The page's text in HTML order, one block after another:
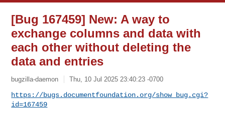
[Bug 167459] New: A way to
exchange columns and data with
each other without deleting the
data and entries
bugzilla-daemon Thu, 10 Jul 2025 23:40:23 -0700
https://bugs.documentfoundation.org/show_bug.cgi?
id=167459